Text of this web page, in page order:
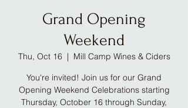
Grand Opening
Weekend
Thu, Oct 16
  |
Mill Camp Wines & Ciders
You're invited! Join us for our Grand
Opening Weekend Celebrations starting
Thursday, October 16 through Sunday,